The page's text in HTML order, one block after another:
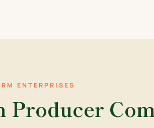
ENTERPRISES
Producer